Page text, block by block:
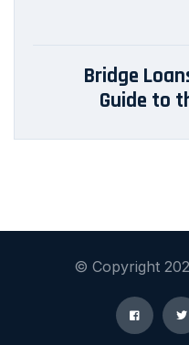
Bridge
Guide to
© Copyright